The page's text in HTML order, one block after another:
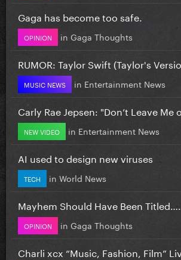
Gaga has become too safe.
OPINION in Gaga Thoughts
RUMOR: Taylor Swift (Taylor's
MUSIC NEWS in Entertainment News
Carly Rae Jepsen: "Don’t Leave Me
NEW VIDEO in Entertainment News
AI used to design new viruses
TECH in World News
Mayhem Should Have Been Titled….
OPINION in Gaga Thoughts
Charli xcx “Music, Fashion, Film”